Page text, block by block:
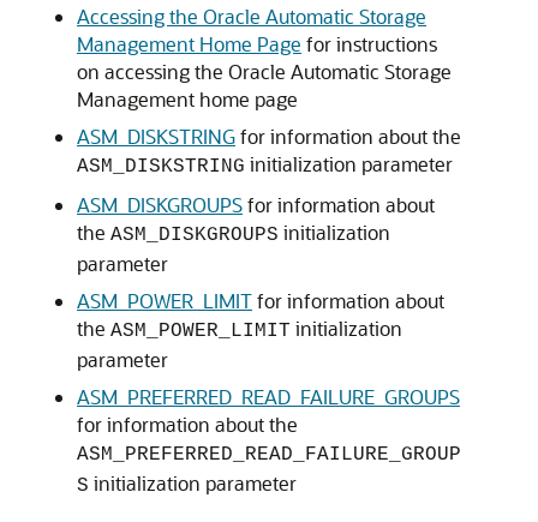
Accessing the Oracle Automatic Storage
Management Home Page for instructions
on accessing the Oracle Automatic Storage
Management home page
ASM_DISKSTRINGfor information about the
ASM_DISKSTRING initialization parameter
ASM_DISKGROUPSfor information about
the ASM_DISKGROUPS initialization
parameter
ASM_POWER_LIMITfor information about
the ASM_POWER_LIMIT initialization
parameter
ASM_PREFERRED_READ_FAILURE_GROUPS
for information about the
ASM_PREFERRED_READ_FAILURE_GROUP
S initialization parameter